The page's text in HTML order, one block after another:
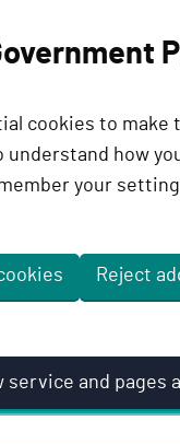
cookies to
how
your
Reject
service and